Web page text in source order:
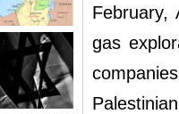
February,
gas